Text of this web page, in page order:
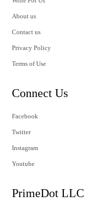
About us
Contact us
Privacy Policy
Terms of Use
Connect Us
Facebook
Twitter
Instagram
Youtube
PrimeDot LLC